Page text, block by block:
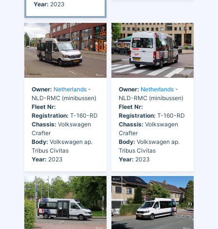
Year: 2023
Owner: Netherlands -
NLD-RMC (minibussen)
Fleet Nr:
Registration: T-160-RD
Chassis: Volkswagen
Crafter
Body: Volkswagen ap.
Tribus Civitas
Year: 2023
Owner: Netherlands -
NLD-RMC (minibussen)
Fleet Nr:
Registration: T-160-RD
Chassis: Volkswagen
Crafter
Body: Volkswagen ap.
Tribus Civitas
Year: 2023